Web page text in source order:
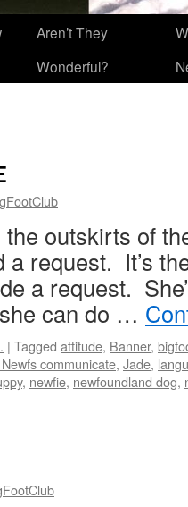
Aren’t They
Wonderful?
the outskirts of
a request. It’s
a request.
can do …
| Tagged attitude, Banner,
communicate, Jade,
, newfie, newfoundland dog,